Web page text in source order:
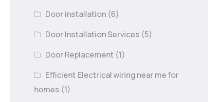
Door installation (6)
Door Installation Services (5)
Door Replacement (1)
Efficient Electrical wiring near me for
homes (1)